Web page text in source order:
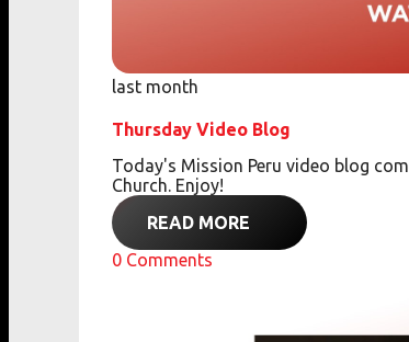
last month
Thursday Video Blog
Today's Mission Peru video blog
Church. Enjoy!
READ MORE
0 Comments